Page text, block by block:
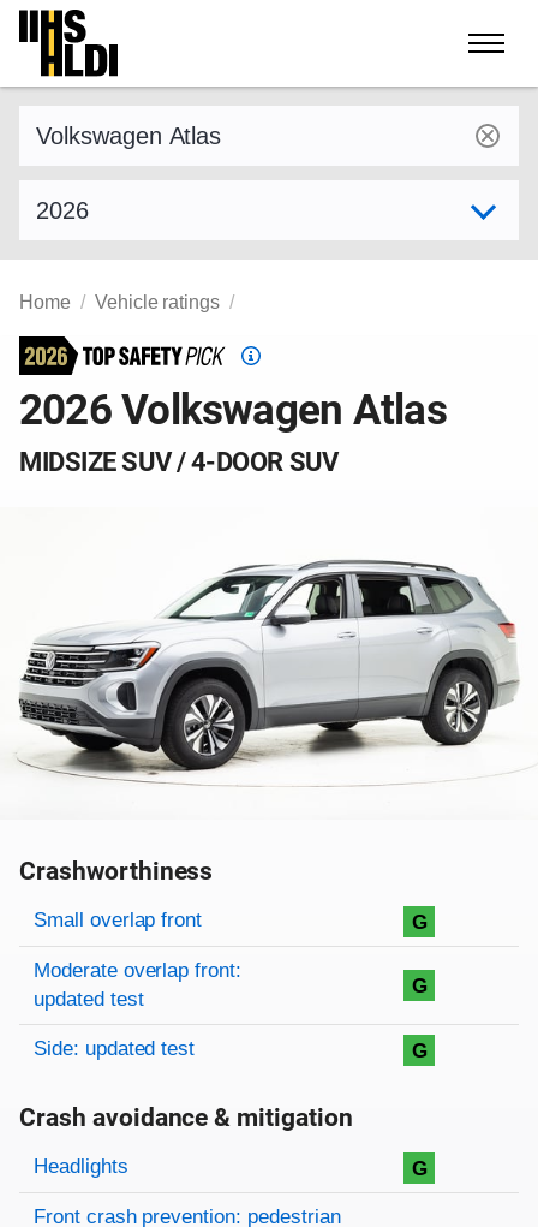
Skip
content
Home Vehicle ratings
Top
Pick
2026 Volkswagen Atlas
MIDSIZE SUV / 4-DOOR SUV
Crashworthiness
Rating overview
Evaluation criteria
Rating
Small overlap front G
Moderate overlap front:
updated test
G
Side: updated test G
Crash avoidance & mitigation
Evaluation criteria
Rating
Headlights G
Front crash prevention: pedestrian